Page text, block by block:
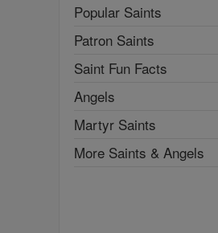
Popular Saints
Patron Saints
Saint Fun Facts
Angels
Martyr Saints
More Saints & Angels